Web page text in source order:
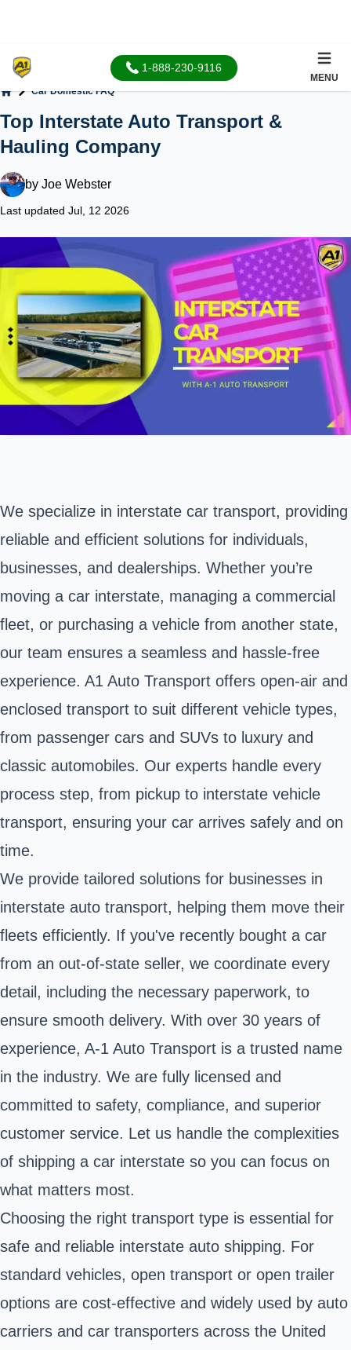
1-888-230-9116
MENU
Car Domestic FAQ
Top Interstate Auto Transport &
Hauling Company
by Joe Webster
Last updated Jul, 12 2026
We specialize in interstate car transport, providing
reliable and efficient solutions for individuals,
businesses, and dealerships. Whether you’re
moving a car interstate, managing a commercial
fleet, or purchasing a vehicle from another state,
our team ensures a seamless and hassle-free
experience. A1 Auto Transport offers open-air and
enclosed transport to suit different vehicle types,
from passenger cars and SUVs to luxury and
classic automobiles. Our experts handle every
process step, from pickup to interstate vehicle
transport, ensuring your car arrives safely and on
time.
We provide tailored solutions for businesses in
interstate auto transport, helping them move their
fleets efficiently. If you've recently bought a car
from an out-of-state seller, we coordinate every
detail, including the necessary paperwork, to
ensure smooth delivery. With over 30 years of
experience, A-1 Auto Transport is a trusted name
in the industry. We are fully licensed and
committed to safety, compliance, and superior
customer service. Let us handle the complexities
of shipping a car interstate so you can focus on
what matters most.
Choosing the right transport type is essential for
safe and reliable interstate auto shipping. For
standard vehicles, open transport or open trailer
options are cost-effective and widely used by auto
carriers and car transporters across the United